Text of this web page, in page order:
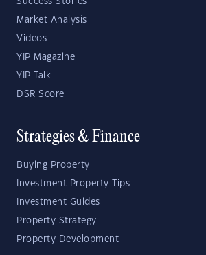
Market Analysis
Videos
YIP Magazine
YIP Talk
DSR Score
Strategies & Finance
Buying Property
Investment Property Tips
Investment Guides
Property Strategy
Property Development